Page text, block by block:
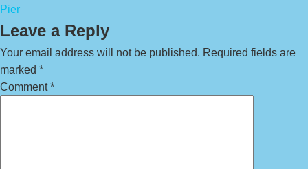
Pier
Leave a Reply
Your email address will not be published. Required fields are
marked *
Comment*